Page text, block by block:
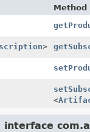
Method
>
<